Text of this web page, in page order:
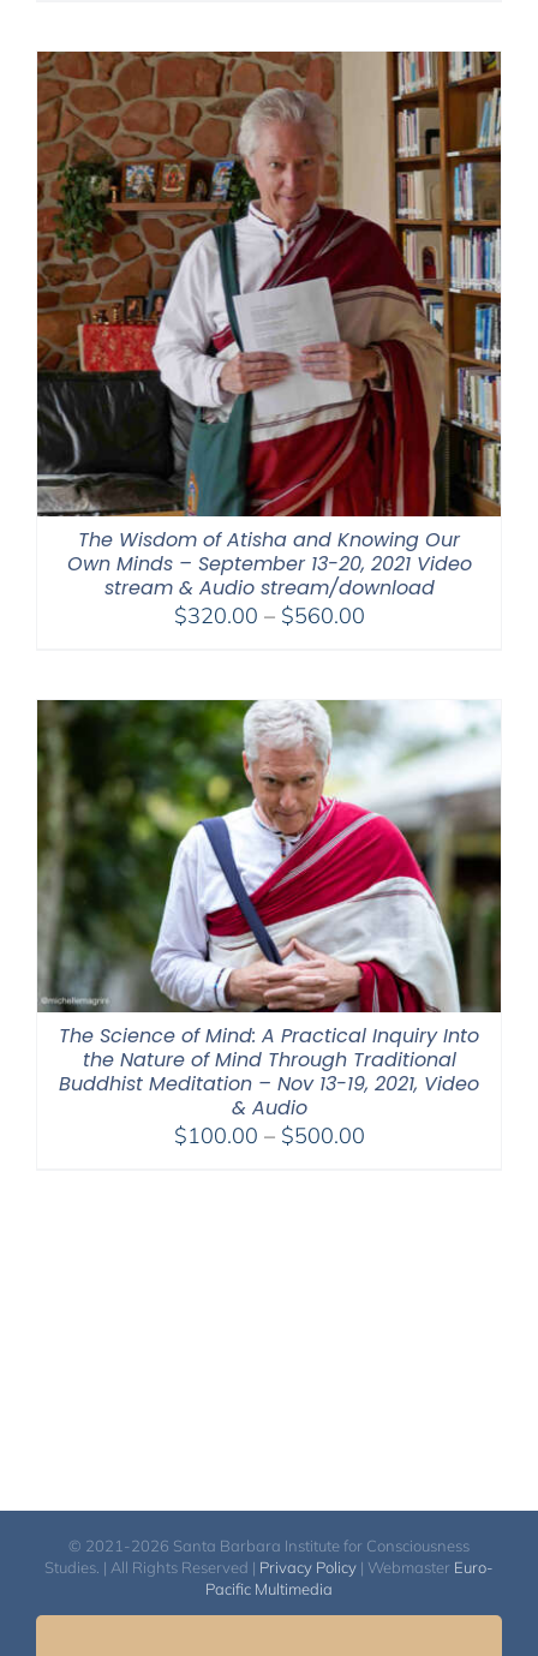
through
$550.00
The Wisdom of Atisha and Knowing Our
Own Minds – September 13-20, 2021 Video
stream & Audio stream/download
$320.00 – $560.00Price
through
$560.00
The Science of Mind: A Practical Inquiry Into
the Nature of Mind Through Traditional
Buddhist Meditation – Nov 13-19, 2021, Video
& Audio
$100.00 – $500.00Price
© 2021-2026 Santa Barbara Institute for Consciousness
Studies. | All Rights Reserved | Privacy Policy | Webmaster Euro-
Pacific Multimedia